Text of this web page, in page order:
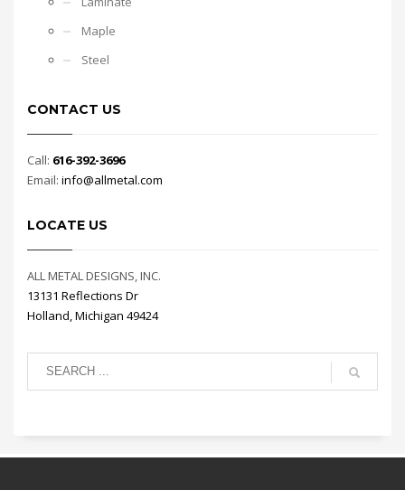
Maple
Steel
CONTACT US
Call: 616-392-3696
Email: info@allmetal.com
LOCATE US
ALL METAL DESIGNS, INC.
13131 Reflections Dr
Holland, Michigan 49424